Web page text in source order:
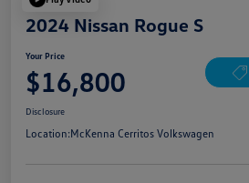
2024 Nissan Rogue S
Your Price
$16,800
Disclosure
Location:McKenna Cerritos Volkswagen